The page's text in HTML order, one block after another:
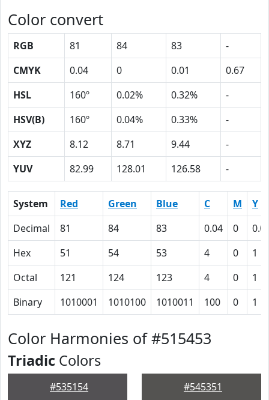
Color convert
RGB 81 84 83
-
CMYK
0.04 0 0.01
0.67
HSL
160º 0.02% 0.32%
-
HSV(B)
160º 0.04% 0.33%
-
XYZ
8.12 8.71 9.44
-
YUV
82.99 128.01 126.58 -
System Red Green Blue C M
Y
Decimal
81 84 83 0.04 0
Hex
51 54 53 4 0
1
Octal
121 124 123 4 0
1
Binary
1010001 1010100 1010011 100 0 1
Color Harmonies of #515453
Triadic Colors
#535154 #545351